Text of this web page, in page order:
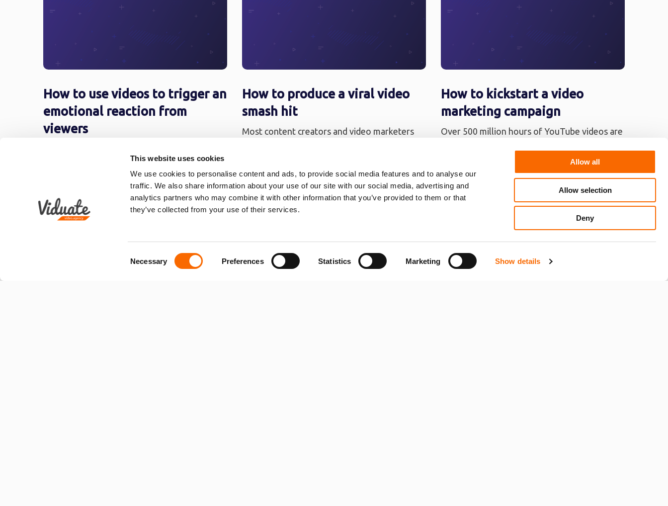
This website uses cookies
We use cookies to personalise content and ads, to provide social media features and to analyse our
traffic. We also share information about your use of our site with our social media, advertising and
analytics partners who may combine it with other information that you’ve provided to them or that
they’ve collected from your use of their services.
Selection
Necessary Preferences Statistics Marketing Show details
Allow all
Allow selection
Deny
How to use videos to trigger an
emotional reaction from
viewers
campaigns revolve around two types of video.
One type is content that helps, another ...
How to produce a viral video
smash hit
Most content creators and video marketers
How to kickstart a video
marketing campaign
Over 500 million hours of YouTube videos are